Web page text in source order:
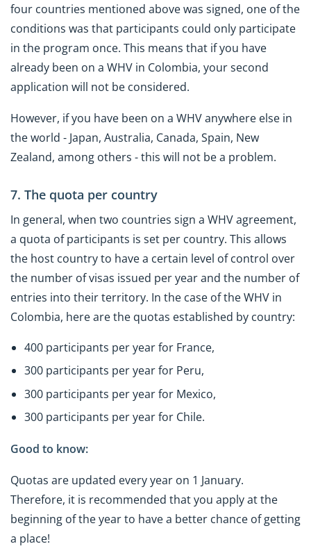
four countries mentioned above was signed, one of the
conditions was that participants could only participate
in the program once. This means that if you have
already been on a WHV in Colombia, your second
application will not be considered.
However, if you have been on a WHV anywhere else in
the world - Japan, Australia, Canada, Spain, New
Zealand, among others - this will not be a problem.
7. The quota per country
In general, when two countries sign a WHV agreement,
a quota of participants is set per country. This allows
the host country to have a certain level of control over
the number of visas issued per year and the number of
entries into their territory. In the case of the WHV in
Colombia, here are the quotas established by country:
400 participants per year for France,
300 participants per year for Peru,
300 participants per year for Mexico,
300 participants per year for Chile.
Good to know:
Quotas are updated every year on 1 January.
Therefore, it is recommended that you apply at the
beginning of the year to have a better chance of getting
a place!